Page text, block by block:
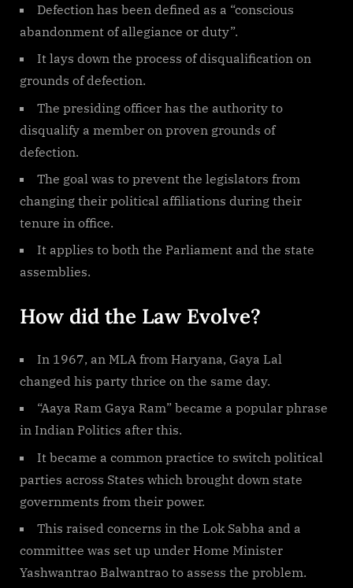
Defection has been defined as a “conscious
abandonment of allegiance or duty”.
It lays down the process of disqualification on
grounds of defection.
The presiding officer has the authority to
disqualify a member on proven grounds of
defection.
The goal was to prevent the legislators from
changing their political affiliations during their
tenure in office.
It applies to both the Parliament and the state
assemblies.
How did the Law Evolve?
In 1967, an MLA from Haryana, Gaya Lal
changed his party thrice on the same day.
“Aaya Ram Gaya Ram” became a popular phrase
in Indian Politics after this.
It became a common practice to switch political
parties across States which brought down state
governments from their power.
This raised concerns in the Lok Sabha and a
committee was set up under Home Minister
Yashwantrao Balwantrao to assess the problem.